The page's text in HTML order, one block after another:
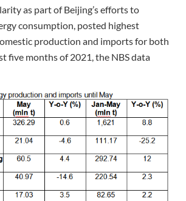
as part of Beijing’s efforts to
consumption, posted highest
production and imports for both
five months of 2021, the NBS data